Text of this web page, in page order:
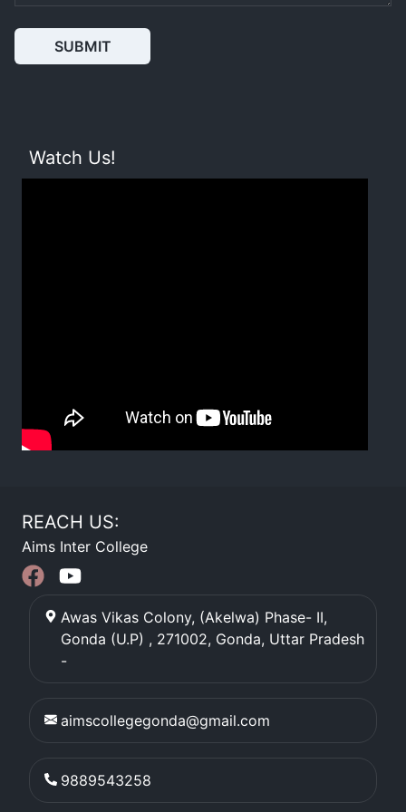
SUBMIT
Watch Us!
REACH US:
Aims Inter College
Awas Vikas Colony, (Akelwa) Phase- II,
Gonda (U.P) , 271002, Gonda, Uttar Pradesh
-
aimscollegegonda@gmail.com
9889543258